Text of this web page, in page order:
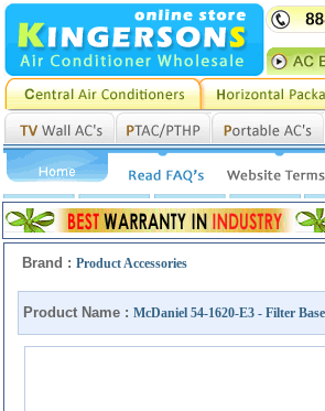
Brand : Product Accessories
Product Name : McDaniel 54-1620-E3 - Filter